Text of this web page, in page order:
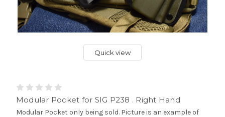
Quick view
Modular Pocket for SIG P238 . Right Hand
Modular Pocket only being sold. Picture is an example of